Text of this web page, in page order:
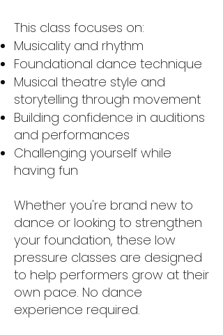
This class focuses on:
Musicality and rhythm
Foundational dance technique
Musical theatre style and
storytelling through movement
Building confidence in auditions
and performances
Challenging yourself while
having fun
Whether you're brand new to
dance or looking to strengthen
your foundation, these low
pressure classes are designed
to help performers grow at their
own pace. No dance
experience required.